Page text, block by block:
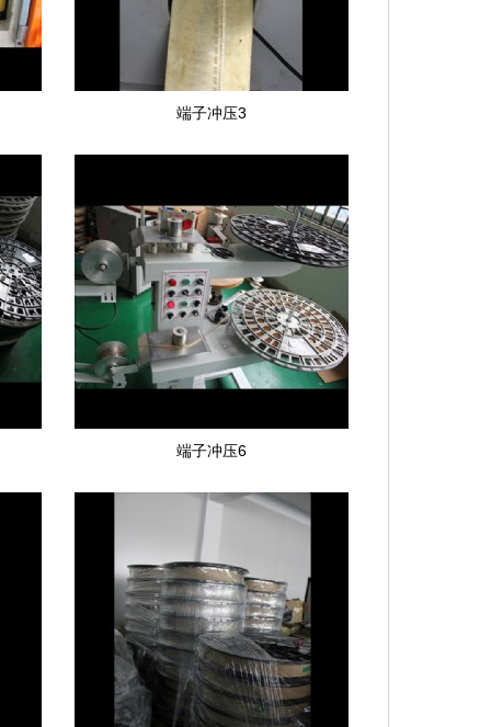
端子冲压3
端子冲压6